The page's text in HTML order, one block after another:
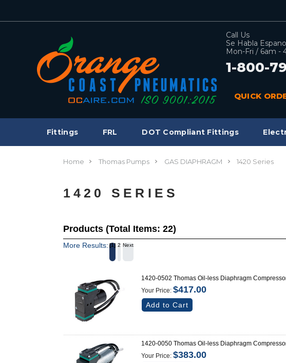
Call Us
Se Habla
Mon-Fri / 6am -
1-800-
QUICK
Fittings FRL DOT Compliant Fittings
Home Thomas Pumps GAS DIAPHRAGM 1420 Series
1420 SERIES
Products (Total Items: 22)
More Results: 1 2 Next
1420-0502 Thomas Oil-less Diaphragm
Your Price: $417.00
Add to Cart
1420-0050 Thomas Oil-less Diaphragm
Your Price: $383.00